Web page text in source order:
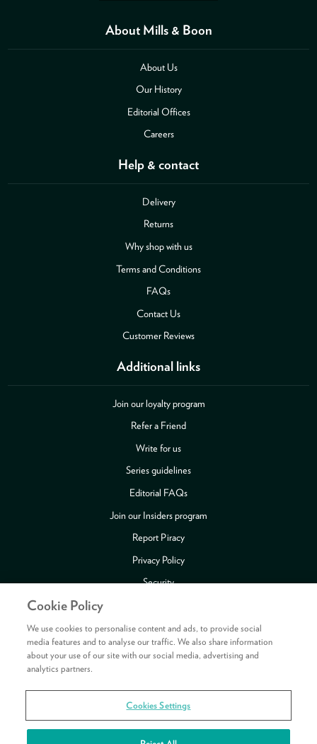
About Mills & Boon
About Us
Our History
Editorial Offices
Careers
Help & contact
Delivery
Returns
Why shop with us
Terms and Conditions
FAQs
Contact Us
Customer Reviews
Additional links
Join our loyalty program
Refer a Friend
Write for us
Series guidelines
Editorial FAQs
Join our Insiders program
Report Piracy
Privacy Policy
Security
Review Copy Guidelines
Copyright © 2026 HarperCollins Publishers Ltd. All rights reserved.
Cookie Policy
We use cookies to personalise content and ads, to provide social
media features and to analyse our traffic. We also share information
about your use of our site with our social media, advertising and
analytics partners.
Cookies Settings